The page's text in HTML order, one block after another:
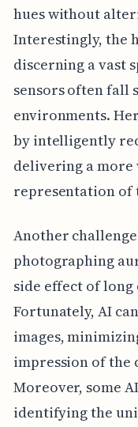
hues without
Interestingly, the
discerning a vast
sensors often fall
environments.
by intelligently
delivering a
representation of
Another
photographing
side effect of
Fortunately, AI
images,
impression of the
Moreover, some
identifying the